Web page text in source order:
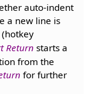
auto-indent
a new line is
(hotkey
Return starts a
from the
for further